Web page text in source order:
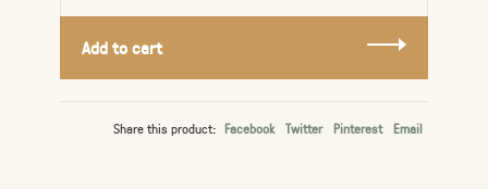
Add to cart
Share this product: Facebook Twitter Pinterest Email